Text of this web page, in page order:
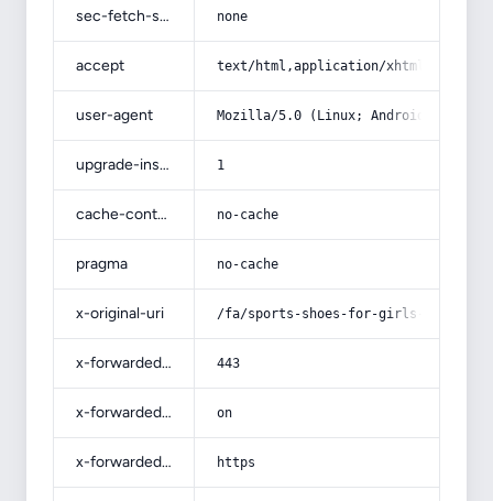
sec-fetch-site none
accept text/html,application/
user-agent Mozilla/5.0 (Linux; Android 14; Pixel
upgrade-insecure-requests 1
cache-control no-cache
pragma no-cache
x-original-uri /fa/sports-shoes-for-girls-and-
x-forwarded-port 443
x-forwarded-ssl on
x-forwarded-proto https